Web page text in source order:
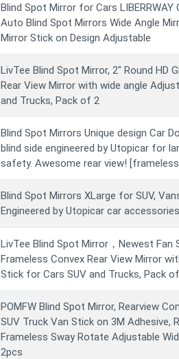
Blind Spot Mirror for Cars LIBERRWAY
Auto Blind Spot Mirrors Wide Angle
Mirror Stick on Design Adjustable
LivTee Blind Spot Mirror, 2" Round HD
Rear View Mirror with wide angle
and Trucks, Pack of 2
Blind Spot Mirrors Unique design Car
blind side engineered by Utopicar for
safety. Awesome rear view!
Blind Spot Mirrors XLarge for SUV,
Engineered by Utopicar car
LivTee Blind Spot Mirror，Newest Fan
Frameless Convex Rear View Mirror
Stick for Cars SUV and Trucks, Pack
POMFW Blind Spot Mirror, Rearview
SUV Truck Van Stick on 3M Adhesive,
Frameless Sway Rotate Adjustable
2pcs